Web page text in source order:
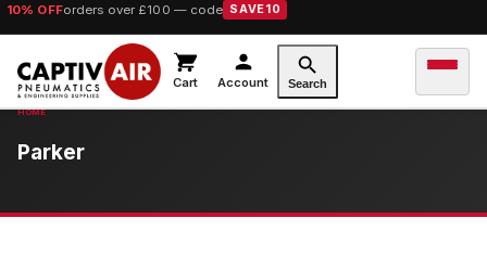
10% OFForders over £100 — code SAVE10
Cart Account Search
Parker